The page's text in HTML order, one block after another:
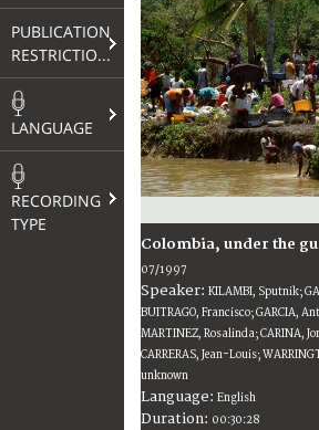
PUBLICATION
RESTRICTIONS
LANGUAGE
RECORDING
TYPE
Colombia, under the
07/1997
Speaker: KILAMBI, Sputnik;
BUITRAGO, Francisco; GARCIA,
MARTINEZ, Rosalinda; CARINA,
CARRERAS, Jean-Louis;
unknown
Language: English
Duration: 00:30:28